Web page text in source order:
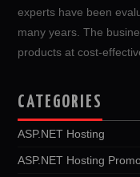
experts have been
many years. The
products at cost-
CATEGORIES
ASP.NET Hosting
ASP.NET Hosting